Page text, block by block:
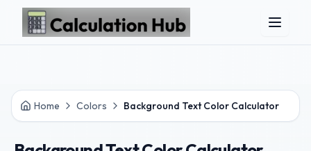
Skip to main content
Home Colors Background Text Color Calculator